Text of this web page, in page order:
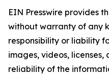
EIN Presswire provides
without warranty of any
responsibility or liability
images, videos,
reliability of the